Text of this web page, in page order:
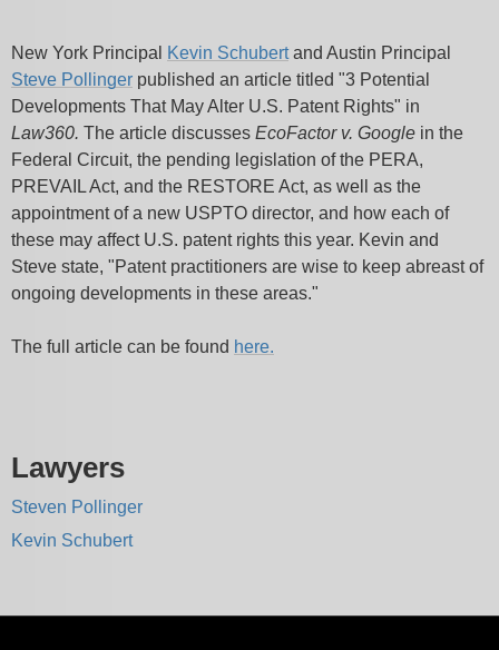
New York Principal Kevin Schubertand Austin Principal
Steve Pollinger published an article titled "3 Potential
Developments That May Alter U.S. Patent Rights" in
Law360. The article discusses EcoFactor v. Google in the
Federal Circuit, the pending legislation of the PERA,
PREVAIL Act, and the RESTORE Act, as well as the
appointment of a new USPTO director, and how each of
these may affect U.S. patent rights this year. Kevin and
Steve state, "Patent practitioners are wise to keep abreast of
ongoing developments in these areas."
The full article can be found here.
Lawyers
Steven Pollinger
Kevin Schubert